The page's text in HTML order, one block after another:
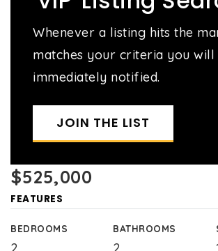
Whenever a listing hits the
matches your criteria you will
immediately notified.
JOIN THE LIST
$525,000
FEATURES
BEDROOMS BATHROOMS